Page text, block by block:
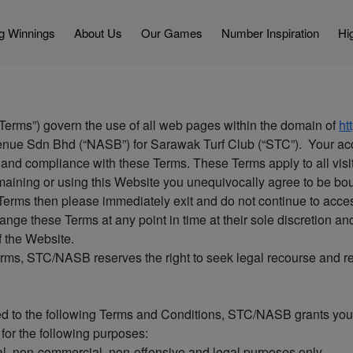
Winnings About Us Our Games Number Inspiration
govern the use of all web pages within the domain of
Sdn Bhd (“NASB”) for Sarawak Turf Club (“STC”). Your
compliance with these Terms. These Terms apply to all
or using this Website you unequivocally agree to be
then please immediately exit and do not continue to
these Terms at any point in time at their sole discretion
Website.
STC/NASB reserves the right to seek legal recourse and
to the following Terms and Conditions, STC/NASB grants
the following purposes: